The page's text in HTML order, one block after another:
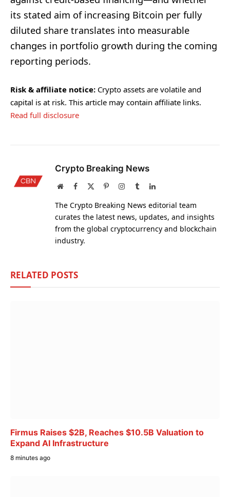
its stated aim of increasing Bitcoin per fully
diluted share translates into measurable
changes in portfolio growth during the coming
reporting periods.
Risk & affiliate notice: Crypto assets are volatile and
capital is at risk. This article may contain affiliate links.
Read full disclosure
Crypto Breaking News
WebsiteFacebook PinterestInstagram
TumblrLinkedIn
The Crypto Breaking News editorial team
curates the latest news, updates, and insights
from the global cryptocurrency and blockchain
industry.
RELATED POSTS
Firmus Raises $2B, Reaches $10.5B Valuation to
Expand AI Infrastructure
8 minutes ago